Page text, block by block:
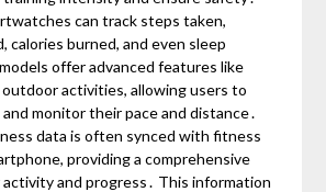
can track steps taken,
calories burned, and even sleep
offer advanced features like
activities, allowing users to
monitor their pace and distance․
data is often synced with fitness
providing a comprehensive
and progress․ This information